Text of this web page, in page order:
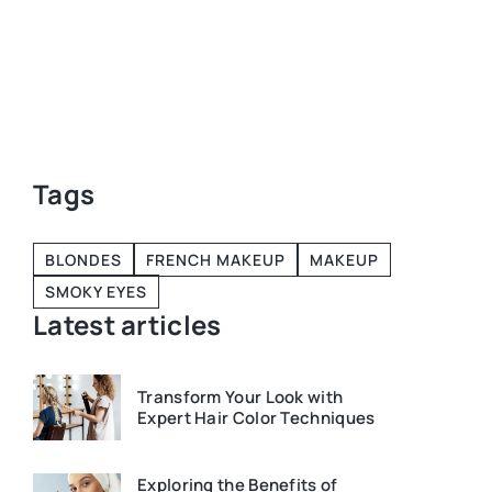
Tags
BLONDES FRENCH MAKEUP
MAKEUP
SMOKY EYES
Latest articles
Transform Your Look with
Expert Hair Color Techniques
Exploring the Benefits of